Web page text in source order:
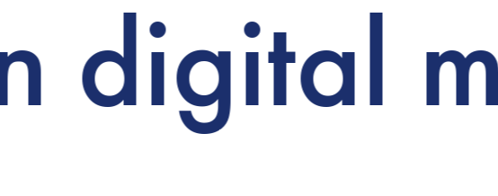
digital